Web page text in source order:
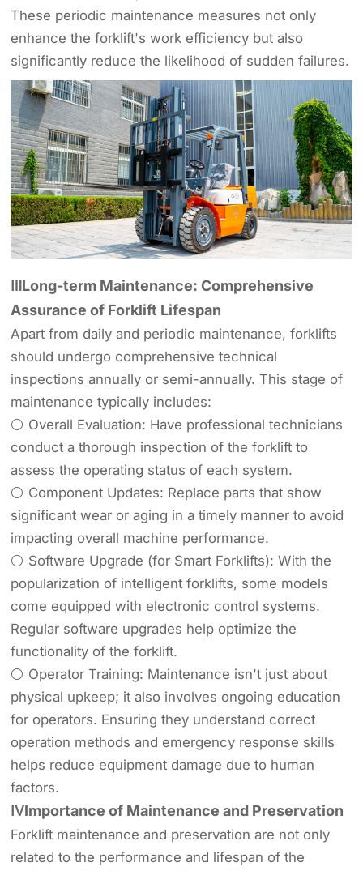
These periodic maintenance measures not only
enhance the forklift's work efficiency but also
significantly reduce the likelihood of sudden failures.
ⅢLong-term Maintenance: Comprehensive
Assurance of Forklift Lifespan
Apart from daily and periodic maintenance, forklifts
should undergo comprehensive technical
inspections annually or semi-annually. This stage of
maintenance typically includes:
⚪ Overall Evaluation: Have professional technicians
conduct a thorough inspection of the forklift to
assess the operating status of each system.
⚪ Component Updates: Replace parts that show
significant wear or aging in a timely manner to avoid
impacting overall machine performance.
⚪ Software Upgrade (for Smart Forklifts): With the
popularization of intelligent forklifts, some models
come equipped with electronic control systems.
Regular software upgrades help optimize the
functionality of the forklift.
⚪ Operator Training: Maintenance isn't just about
physical upkeep; it also involves ongoing education
for operators. Ensuring they understand correct
operation methods and emergency response skills
helps reduce equipment damage due to human
factors.
ⅣImportance of Maintenance and Preservation
Forklift maintenance and preservation are not only
related to the performance and lifespan of the